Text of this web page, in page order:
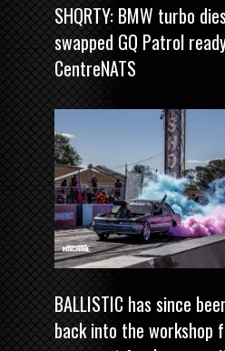
SHQRTY: BMW turbo
swapped GQ Patrol
CentreNATS
BALLISTIC has since
back into the workshop